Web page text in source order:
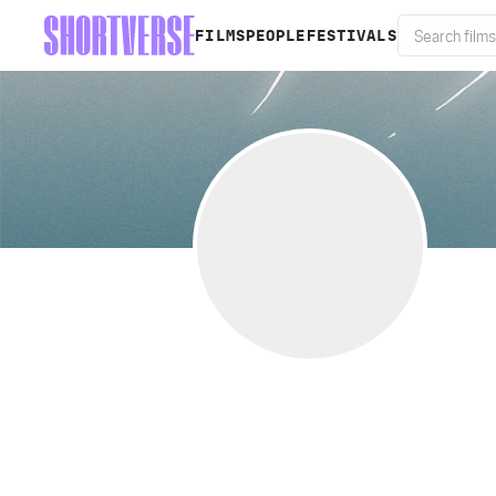
FILMS PEOPLE FESTIVALS